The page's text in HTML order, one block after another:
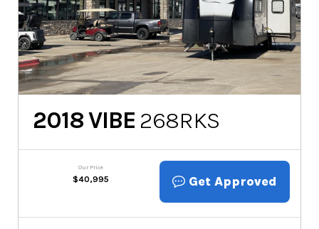
2018VIBE 268RKS
Our Price
$40,995 Get Approved